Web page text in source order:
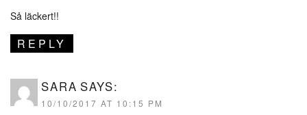
Så läckert!!
REPLY
SARA SAYS:
10/10/2017 AT 10:15 PM